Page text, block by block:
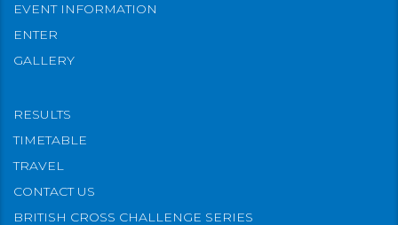
EVENT INFORMATION
ENTER
GALLERY
RESULTS
TIMETABLE
TRAVEL
CONTACT US
BRITISH CROSS CHALLENGE SERIES